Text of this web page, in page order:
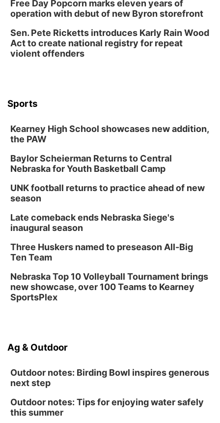
Free Day Popcorn marks eleven years of
operation with debut of new Byron storefront
Sen. Pete Ricketts introduces Karly Rain Wood
Act to create national registry for repeat
violent offenders
Sports
Kearney High School showcases new addition,
the PAW
Baylor Scheierman Returns to Central
Nebraska for Youth Basketball Camp
UNK football returns to practice ahead of new
season
Late comeback ends Nebraska Siege's
inaugural season
Three Huskers named to preseason All-Big
Ten Team
Nebraska Top 10 Volleyball Tournament brings
new showcase, over 100 Teams to Kearney
SportsPlex
Ag & Outdoor
Outdoor notes: Birding Bowl inspires generous
next step
Outdoor notes: Tips for enjoying water safely
this summer